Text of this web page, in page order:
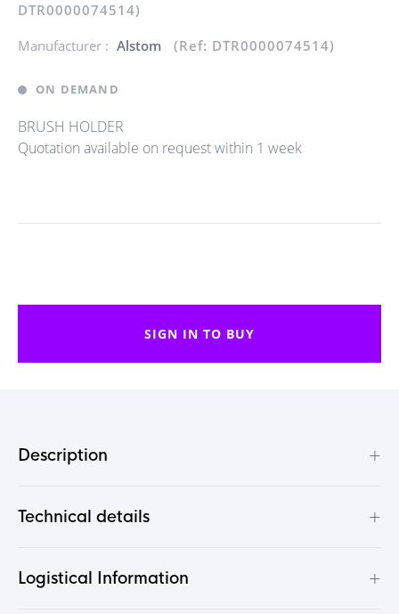
DTR0000074514)
Manufacturer : Alstom (Ref: DTR0000074514)
ON DEMAND
BRUSH HOLDER
Quotation available on request within 1 week
SIGN IN TO BUY
Description +
Technical details +
Logistical Information +